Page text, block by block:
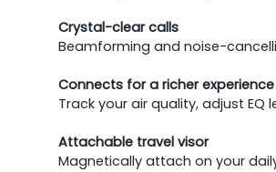
Crystal-clear calls
Beamforming and noise-
Connects for a richer experience
Track your air quality, adjust
Attachable travel visor
Magnetically attach on your